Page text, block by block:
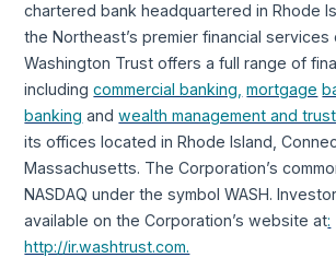
chartered bank headquartered in Rhode
the Northeast’s premier financial services
Washington Trust offers a full range of
includingcommercial banking, mortgage
banking andwealth management and
its offices located in Rhode Island,
Massachusetts. The Corporation’s
NASDAQ under the symbol WASH.
available on the Corporation’s website at:
http://ir.washtrust.com.